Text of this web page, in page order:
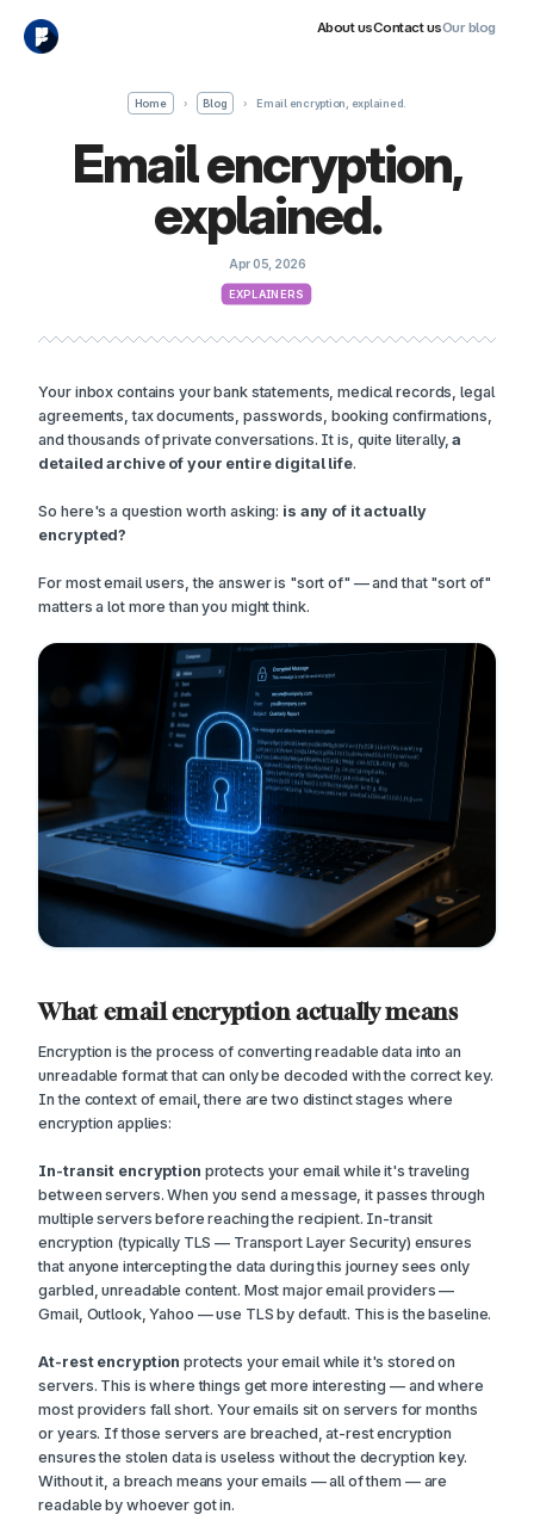
About usContact usOur blog
Home › Blog › Email encryption, explained.
Email encryption,
explained.
Apr 05, 2026
EXPLAINERS
Your inbox contains your bank statements, medical records, legal
agreements, tax documents, passwords, booking confirmations,
and thousands of private conversations. It is, quite literally,a
detailed archive of your entire digital life.
So here's a question worth asking: is any of it actually
encrypted?
For most email users, the answer is "sort of" — and that "sort of"
matters a lot more than you might think.
What email encryption actually means
Encryption is the process of converting readable data into an
unreadable format that can only be decoded with the correct key.
In the context of email, there are two distinct stages where
encryption applies:
In-transit encryption protects your email while it's traveling
between servers. When you send a message, it passes through
multiple servers before reaching the recipient. In-transit
encryption (typically TLS — Transport Layer Security) ensures
that anyone intercepting the data during this journey sees only
garbled, unreadable content. Most major email providers —
Gmail, Outlook, Yahoo — use TLS by default. This is the baseline.
At-rest encryption protects your email while it's stored on
servers. This is where things get more interesting — and where
most providers fall short. Your emails sit on servers for months
or years. If those servers are breached, at-rest encryption
ensures the stolen data is useless without the decryption key.
Without it, a breach means your emails — all of them — are
readable by whoever got in.